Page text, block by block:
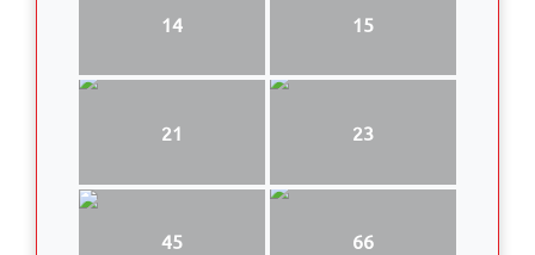
14 15
21 23
45 66